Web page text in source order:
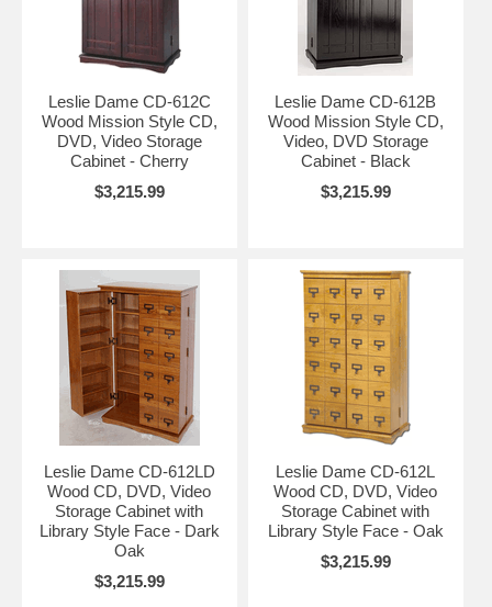
Leslie Dame CD-612C
Wood Mission Style CD,
DVD, Video Storage
Cabinet - Cherry
$3,215.99
Leslie Dame CD-612B
Wood Mission Style CD,
Video, DVD Storage
Cabinet - Black
$3,215.99
Leslie Dame CD-612LD
Wood CD, DVD, Video
Storage Cabinet with
Library Style Face - Dark
Oak
$3,215.99
Leslie Dame CD-612L
Wood CD, DVD, Video
Storage Cabinet with
Library Style Face - Oak
$3,215.99